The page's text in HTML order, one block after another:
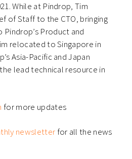
While at Pindrop, Tim
of Staff to the CTO, bringing
Product and
relocated to Singapore in
Asia-Pacific and Japan
lead technical resource in
for more updates
newsletter for all the news